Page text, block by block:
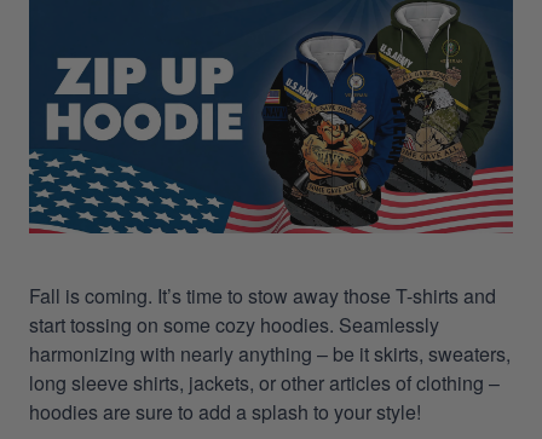
Fall is coming. It’s time to stow away those T-shirts and
start tossing on some cozy hoodies. Seamlessly
harmonizing with nearly anything – be it skirts, sweaters,
long sleeve shirts, jackets, or other articles of clothing –
hoodies are sure to add a splash to your style!